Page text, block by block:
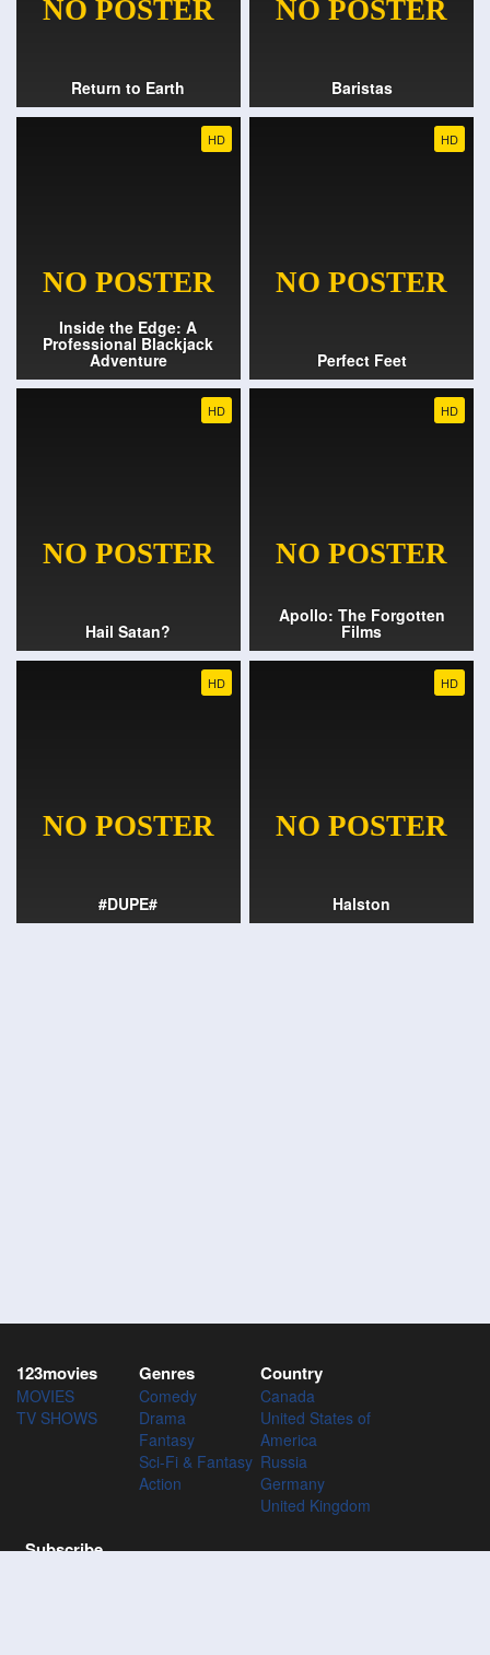
Return to Earth Baristas
HD
Inside the Edge: A
Professional Blackjack
Adventure
HD
Perfect Feet
HD
Hail Satan?
HD
Apollo: The Forgotten
Films
HD
#DUPE#
HD
Halston
123movies
MOVIES
TV SHOWS
Genres
Comedy
Drama
Fantasy
Sci-Fi & Fantasy
Action
Country
Canada
United States of
America
Russia
Germany
United Kingdom
Subscribe